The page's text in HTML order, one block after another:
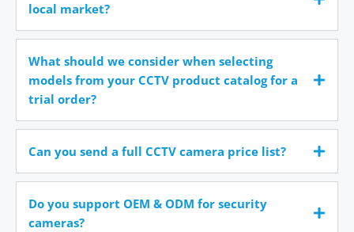
local market?
What should we consider when selecting
models from your CCTV product catalog for a
trial order?
Can you send a full CCTV camera price list?
Do you support OEM & ODM for security
cameras?